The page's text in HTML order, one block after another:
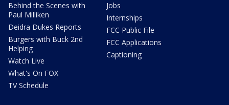
Behind the Scenes with
Paul Milliken
Deidra Dukes Reports
Burgers with Buck 2nd
Helping
Watch Live
What's On FOX
TV Schedule
Jobs
Internships
FCC Public File
FCC Applications
Captioning